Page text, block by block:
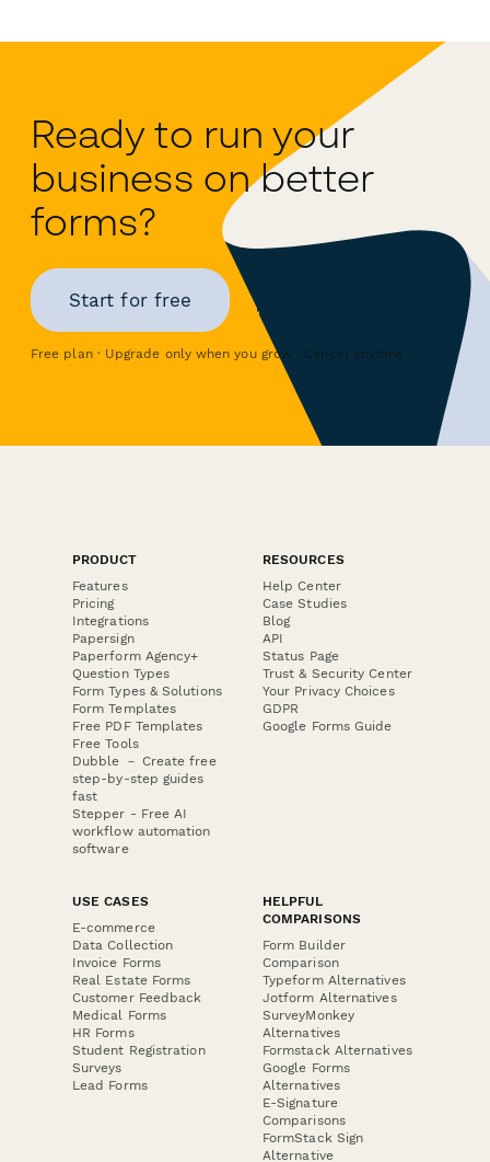
Ready to run your
business on better
forms?
Start for free
Free plan · Upgrade only when you grow · Cancel anytime
PRODUCT
Features
Pricing
Integrations
Papersign
Paperform Agency+
Question Types
Form Types & Solutions
Form Templates
Free PDF Templates
Free Tools
Dubble － Create free
step-by-step guides
fast
Stepper - Free AI
workflow automation
software
RESOURCES
Help Center
Case Studies
Blog
API
Status Page
Trust & Security Center
Your Privacy Choices
GDPR
Google Forms Guide
USE CASES
E-commerce
Data Collection
Invoice Forms
Real Estate Forms
Customer Feedback
Medical Forms
HR Forms
Student Registration
Surveys
Lead Forms
HELPFUL
COMPARISONS
Form Builder
Comparison
Typeform Alternatives
Jotform Alternatives
SurveyMonkey
Alternatives
Formstack Alternatives
Google Forms
Alternatives
E-Signature
Comparisons
FormStack Sign
Alternative